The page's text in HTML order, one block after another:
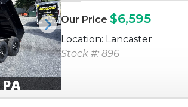
Next
Our Price $6,595
Location: Lancaster
Stock #: 896